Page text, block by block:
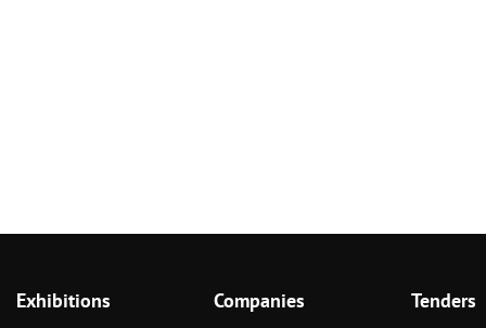
Exhibitions Companies Tenders